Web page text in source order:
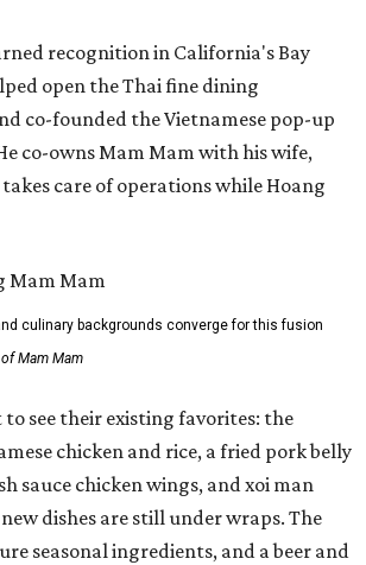
recognition in California's Bay
open the Thai fine dining
co-founded the Vietnamese pop-up
co-owns Mam Mam with his wife,
care of operations while Hoang
culinary backgrounds converge for this fusion
Mam Mam
to see their existing favorites: the
chicken and rice, a fried pork belly
sauce chicken wings, and xoi man
dishes are still under wraps. The
seasonal ingredients, and a beer and